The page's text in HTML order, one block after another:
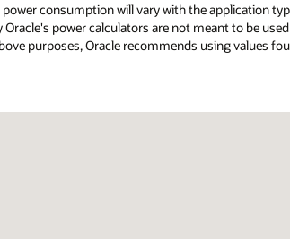
power consumption will vary with the application
power calculators are not meant to be
purposes, Oracle recommends using values